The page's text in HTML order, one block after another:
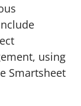
using
Smartsheet